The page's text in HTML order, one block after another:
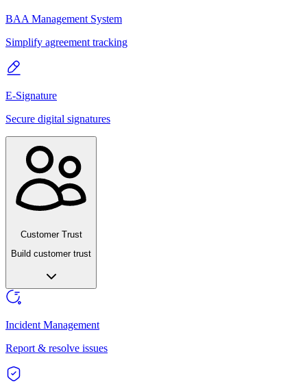
BAA Management System
Simplify agreement tracking
E-Signature
Secure digital signatures
Customer Trust
Build customer trust
Incident Management
Report & resolve issues